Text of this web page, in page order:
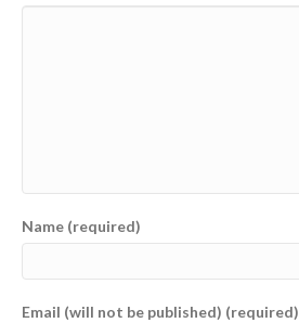
Name (required)
Email (will not be published) (required)